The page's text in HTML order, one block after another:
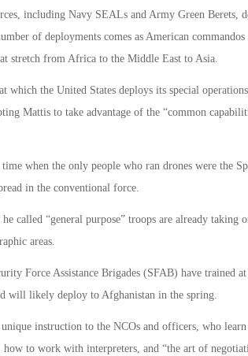
including Navy SEALs and Army Green Berets,
of deployments comes as American
stretch from Africa to the Middle East to Asia.
which the United States deploys its special
Mattis to take advantage of the “common
when the only people who ran drones were the
in the conventional force.
called “general purpose” troops are already
areas.
Force Assistance Brigades (SFAB) have trained
will likely deploy to Afghanistan in the spring.
instruction to the NCOs and officers, who
how to work with interpreters, and “the art of